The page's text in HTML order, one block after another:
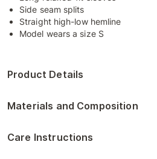
Side seam splits
Straight high-low hemline
Model wears a size S
Product Details
Materials and Composition
Care Instructions